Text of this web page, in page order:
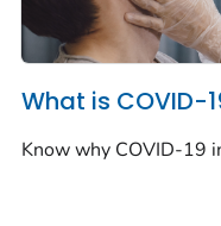
What is COVID-
Know why COVID-19